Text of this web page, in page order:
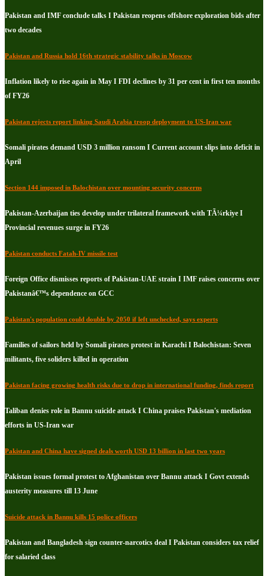
Pakistan and IMF conclude talks I Pakistan reopens offshore exploration bids after
two decades
Pakistan and Russia hold 16th strategic stability talks in Moscow
Inflation likely to rise again in May I FDI declines by 31 per cent in first ten months
of FY26
Pakistan rejects report linking Saudi Arabia troop deployment to US-Iran war
Somali pirates demand USD 3 million ransom I Current account slips into deficit in
April
Section 144 imposed in Balochistan over mounting security concerns
Pakistan-Azerbaijan ties develop under trilateral framework with TÃ¼rkiye I
Provincial revenues surge in FY26
Pakistan conducts Fatah-IV missile test
Foreign Office dismisses reports of Pakistan-UAE strain I IMF raises concerns over
Pakistanâ€™s dependence on GCC
Pakistan's population could double by 2050 if left unchecked, says experts
Families of sailors held by Somali pirates protest in Karachi I Balochistan: Seven
militants, five soliders killed in operation
Pakistan facing growing health risks due to drop in international funding, finds report
Taliban denies role in Bannu suicide attack I China praises Pakistan's mediation
efforts in US-Iran war
Pakistan and China have signed deals worth USD 13 billion in last two years
Pakistan issues formal protest to Afghanistan over Bannu attack I Govt extends
austerity measures till 13 June
Suicide attack in Bannu kills 15 police officers
Pakistan and Bangladesh sign counter-narcotics deal I Pakistan considers tax relief
for salaried class